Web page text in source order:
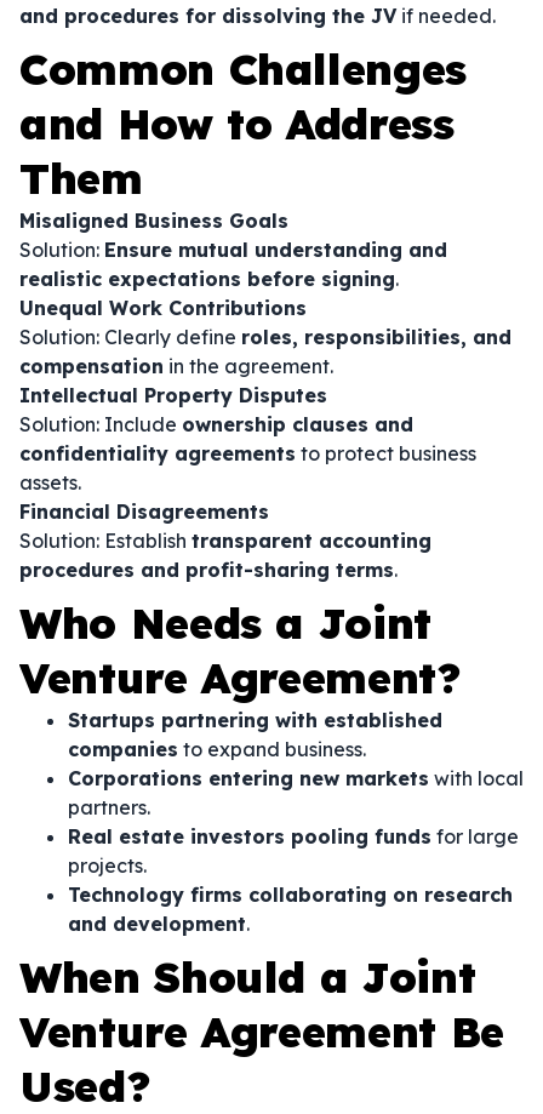
and procedures for dissolving the JVif needed.
Common Challenges
and How to Address
Them
Misaligned Business Goals
Solution: Ensure mutual understanding and
realistic expectations before signing.
Unequal Work Contributions
Solution: Clearly define roles, responsibilities, and
compensation in the agreement.
Intellectual Property Disputes
Solution: Include ownership clauses and
confidentiality agreements to protect business
assets.
Financial Disagreements
Solution: Establish transparent accounting
procedures and profit-sharing terms.
Who Needs a Joint
Venture Agreement?
Startups partnering with established
companies to expand business.
Corporations entering new markets with local
partners.
Real estate investors pooling funds for large
projects.
Technology firms collaborating on research
and development.
When Should a Joint
Venture Agreement Be
Used?